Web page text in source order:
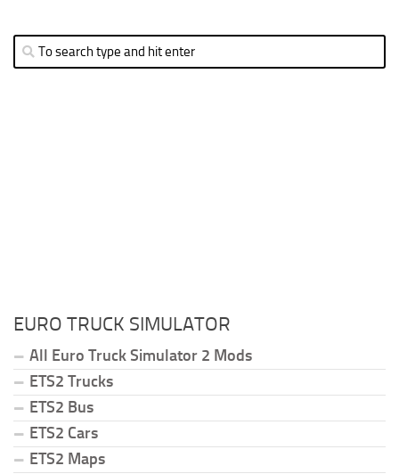
EURO TRUCK SIMULATOR
All Euro Truck Simulator 2 Mods
ETS2 Trucks
ETS2 Bus
ETS2 Cars
ETS2 Maps